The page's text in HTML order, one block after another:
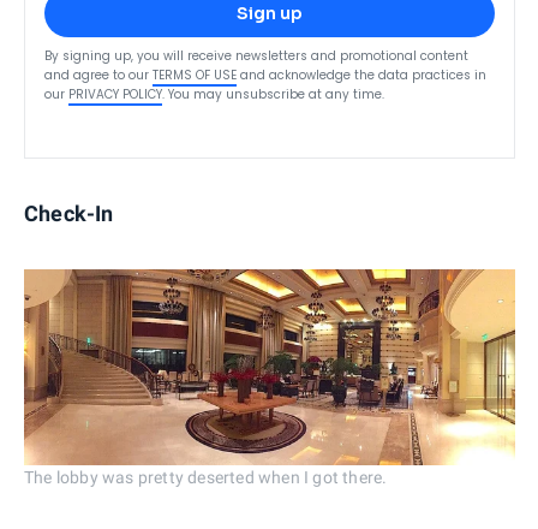
Sign up
By signing up, you will receive newsletters and promotional content
and agree to our TERMS OF USE and acknowledge the data practices in
our PRIVACY POLICY. You may unsubscribe at any time.
Check-In
The lobby was pretty deserted when I got there.